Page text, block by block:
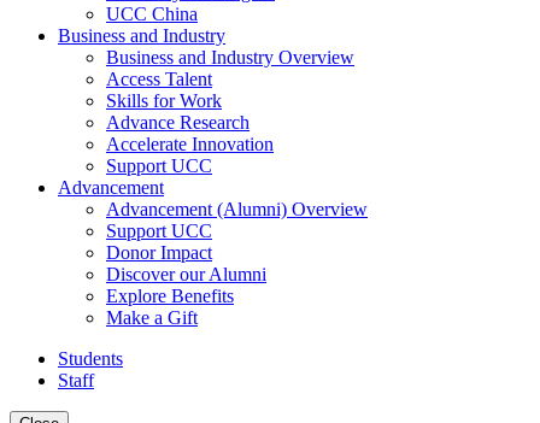
UCC China
Business and Industry
Business and Industry Overview
Access Talent
Skills for Work
Advance Research
Accelerate Innovation
Support UCC
Advancement
Advancement (Alumni) Overview
Support UCC
Donor Impact
Discover our Alumni
Explore Benefits
Make a Gift
Students
Staff